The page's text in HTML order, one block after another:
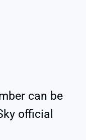
can be
official